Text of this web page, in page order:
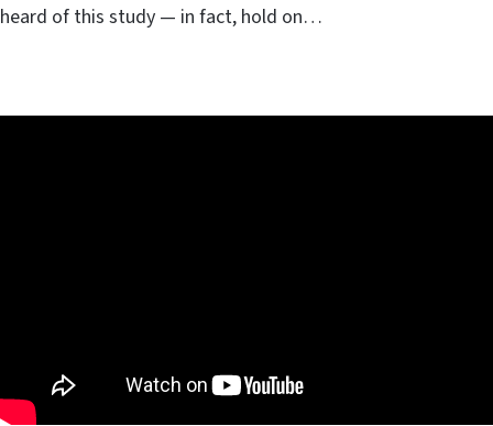
heard of this study — in fact, hold on…